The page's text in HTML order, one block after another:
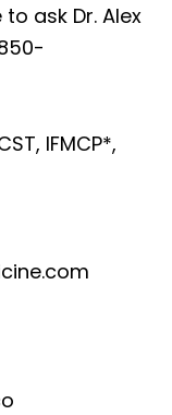
ask Dr. Alex
IFMCP*,